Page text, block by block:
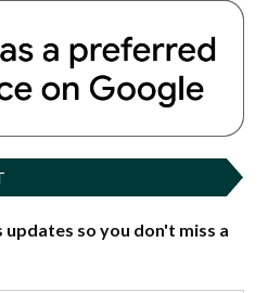
updates so you don't miss a